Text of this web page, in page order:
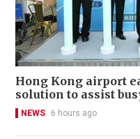
Hong Kong airport
solution to assist
NEWS 6 hours ago